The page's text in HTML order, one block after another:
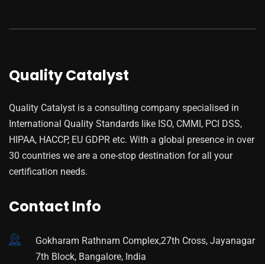
Quality Catalyst
Quality Catalyst is a consulting company specialised in
International Quality Standards like ISO, CMMI, PCI DSS,
HIPAA, HACCP, EU GDPR etc. With a global presence in over
30 countries we are a one-stop destination for all your
certification needs.
Contact Info
Gokharam Rathnam Complex,27th Cross, Jayanagar
7th Block, Bangalore, India